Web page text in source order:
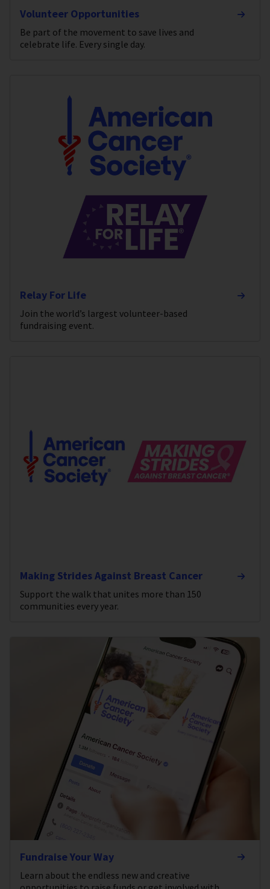
Volunteer Opportunities
Be part of the movement to save lives and
celebrate life. Every single day.
Relay For Life
Join the world’s largest volunteer-based
fundraising event.
Making Strides Against Breast Cancer
Support the walk that unites more than 150
communities every year.
Fundraise Your Way
Learn about the endless new and creative